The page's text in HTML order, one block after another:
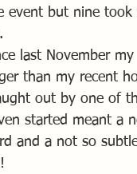
event but nine
last November my
than my recent
out by one of
started meant a
and a not so